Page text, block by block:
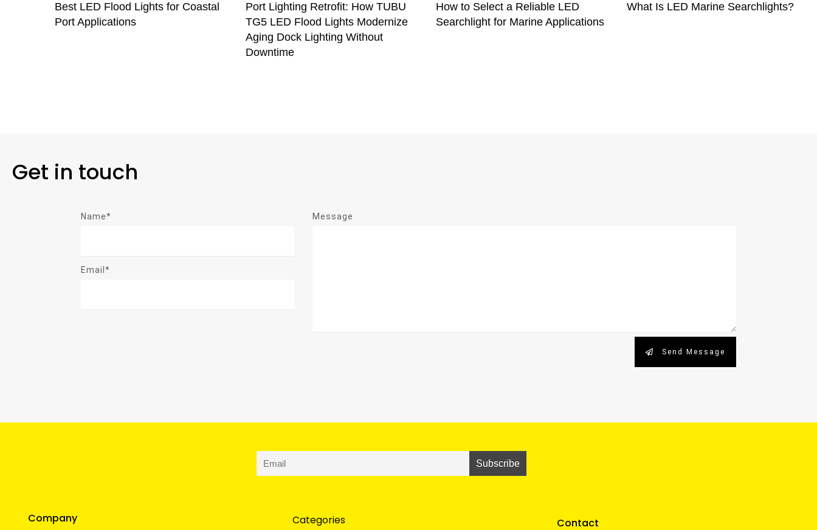
Best LED Flood Lights for Coastal
Port Applications
Port Lighting Retrofit: How TUBU
TG5 LED Flood Lights Modernize
Aging Dock Lighting Without
Downtime
How to Select a Reliable LED
Searchlight for Marine Applications
What Is LED Marine Searchlights?
Get in touch
Name*
Email*
Message
Send Message
Company Categories Contact